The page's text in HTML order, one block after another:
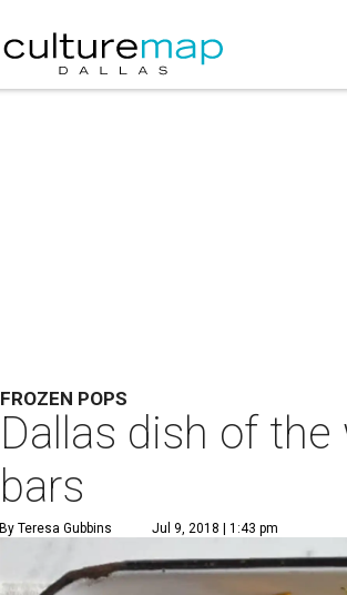
FROZEN POPS
Dallas dish of
bars
By Teresa Gubbins Jul 9, 2018 | 1:43 pm